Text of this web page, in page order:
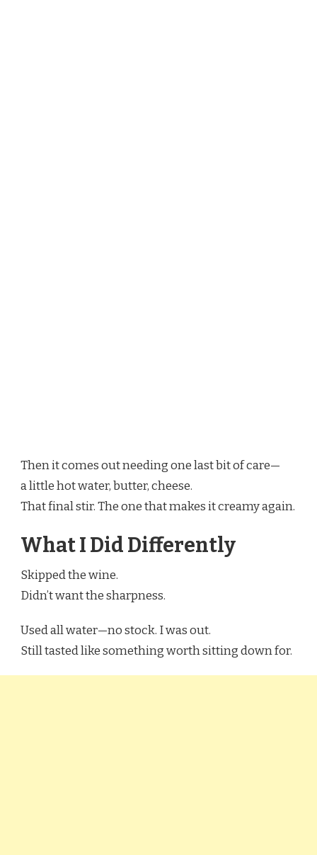
Then it comes out needing one last bit of care—
a little hot water, butter, cheese.
That final stir. The one that makes it creamy again.
What I Did Differently
Skipped the wine.
Didn’t want the sharpness.
Used all water—no stock. I was out.
Still tasted like something worth sitting down for.